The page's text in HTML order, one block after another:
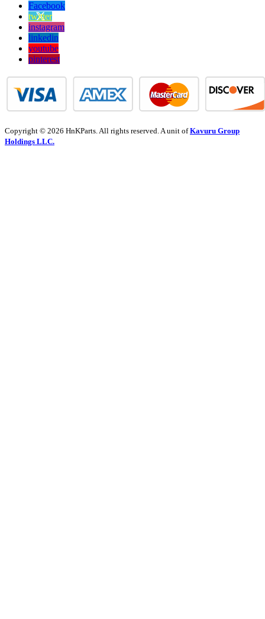
Facebook
twitter
instagram
linkedin
youtube
pinterest
Copyright © 2026 HnKParts. All rights reserved. A unit ofKavuru Group
Holdings LLC.